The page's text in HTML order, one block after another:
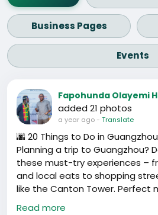
Business Pages
Events
Fapohunda Olayemi
added 21 photos
a year ago- Translate
🌆 20 Things to Do in
Planning a trip to Guangzhou?
these must-try experiences –
and local eats to shopping
like the Canton Tower. Perfect
and city vibes.
Read more